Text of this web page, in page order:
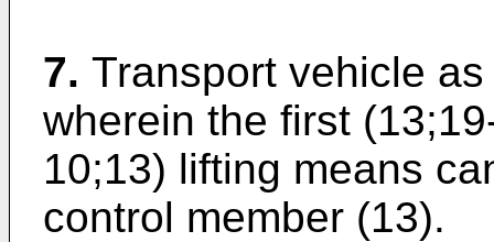
7. Transport vehicle
wherein the first
10;13) lifting means
control member (13).